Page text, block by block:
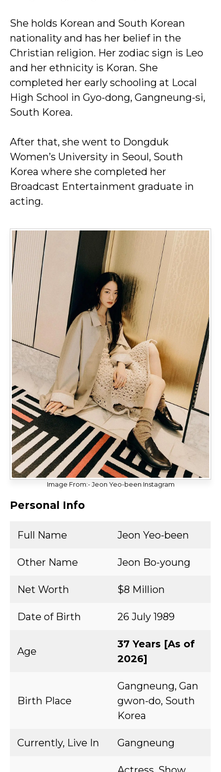
She holds Korean and South Korean
nationality and has her belief in the
Christian religion. Her zodiac sign is Leo
and her ethnicity is Koran. She
completed her early schooling at Local
High School in Gyo-dong, Gangneung-si,
South Korea.
After that, she went to Dongduk
Women’s University in Seoul, South
Korea where she completed her
Broadcast Entertainment graduate in
acting.
Image From:- Jeon Yeo-been Instagram
Personal Info
Full Name Jeon Yeo-been
Other Name Jeon Bo-young
Net Worth $8 Million
Date of Birth 26 July 1989
Age
37 Years [As of
2026]
Birth Place
Gangneung, Gan
gwon-do, South
Korea
Currently, Live In Gangneung